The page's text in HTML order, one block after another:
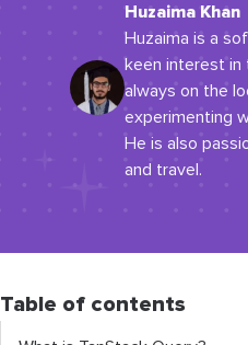
Huzaima Khan
Huzaima is a
keen interest in
always on the
experimenting
He is also
and travel.
Table of contents